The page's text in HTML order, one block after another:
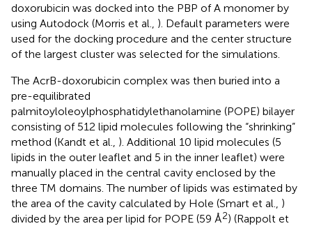
doxorubicin was docked into the PBP of A monomer by
using Autodock (Morris et al., ). Default parameters were
used for the docking procedure and the center structure
of the largest cluster was selected for the simulations.
The AcrB-doxorubicin complex was then buried into a
pre-equilibrated
palmitoyloleoylphosphatidylethanolamine (POPE) bilayer
consisting of 512 lipid molecules following the “shrinking”
method (Kandt et al., ). Additional 10 lipid molecules (5
lipids in the outer leaflet and 5 in the inner leaflet) were
manually placed in the central cavity enclosed by the
three TM domains. The number of lipids was estimated by
the area of the cavity calculated by Hole (Smart et al., )
divided by the area per lipid for POPE (59 Å2) (Rappolt et